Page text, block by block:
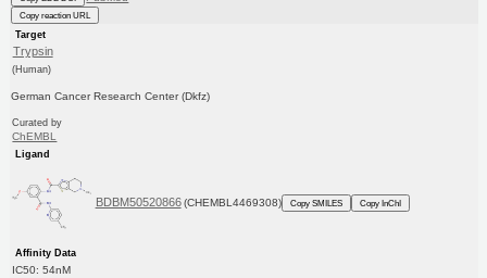
Copy reaction URL
Target
Trypsin
(Human)
German Cancer Research Center (Dkfz)
Curated by
ChEMBL
Ligand
BDBM50520866 (CHEMBL4469308) Copy SMILES Copy InChI
Affinity Data
IC50: 54nM